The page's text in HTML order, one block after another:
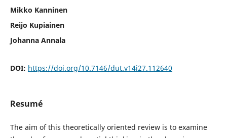
Mikko Kanninen
Reijo Kupiainen
Johanna Annala
DOI: https://doi.org/10.7146/dut.v14i27.112640
Resumé
The aim of this theoretically oriented review is to examine